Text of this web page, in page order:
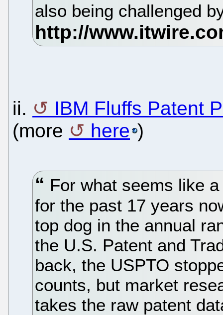
also being challenged
ii.
IBM Fluffs Patent
(more
here )
For what seems like
for the past 17 years
top dog in the annual
the U.S. Patent and
back, the USPTO
counts, but market
takes the raw patent